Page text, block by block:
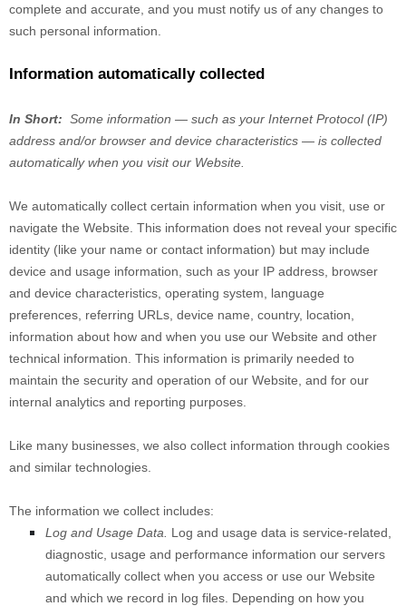
complete and accurate, and you must notify us of any changes to
such personal information.
Information automatically collected
In Short: Some information — such as your Internet Protocol (IP)
address and/or browser and device characteristics — is collected
automatically when you visit our Website
We automatically collect certain information when you visit, use or
navigate the Website . This information does not reveal your specific
identity (like your name or contact information) but may include
device and usage information, such as your IP address, browser
and device characteristics, operating system, language
preferences, referring URLs, device name, country, location,
information about how and when you use our Website and other
technical information. This information is primarily needed to
maintain the security and operation of our Website , and for our
internal analytics and reporting purposes.
Like many businesses, we also collect information through cookies
and similar technologies.
The information we collect includes:
Log and Usage Data.
Log and usage data is service-related,
diagnostic, usage and performance information our servers
automatically collect when you access or use our Website
and which we record in log files. Depending on how you